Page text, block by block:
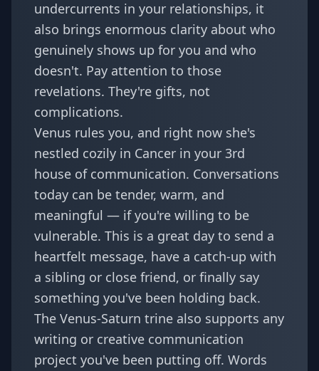
undercurrents in your relationships, it
also brings enormous clarity about who
genuinely shows up for you and who
doesn't. Pay attention to those
revelations. They're gifts, not
complications.
Venus rules you, and right now she's
nestled cozily in Cancer in your 3rd
house of communication. Conversations
today can be tender, warm, and
meaningful — if you're willing to be
vulnerable. This is a great day to send a
heartfelt message, have a catch-up with
a sibling or close friend, or finally say
something you've been holding back.
The Venus-Saturn trine also supports any
writing or creative communication
project you've been putting off. Words